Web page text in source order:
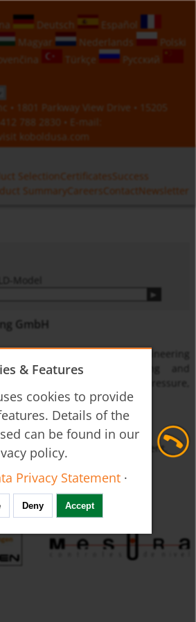
Deutsch
Español
Magyar Nederlands
Polski
Türkçe
Русский
• 1801 Parkway View Drive • 15205
788 2830 • E-mail:
koboldusa.com
Selection CertificatesSuccess
SummaryCareers ContactNewsletter
Model
GmbH
instrumentation engineering
on monitoring, measuring and
is not available at this moment.
& Features
cookies to provide
Details of the
can be found in our
policy.
Privacy Statement ·
Deny Accept